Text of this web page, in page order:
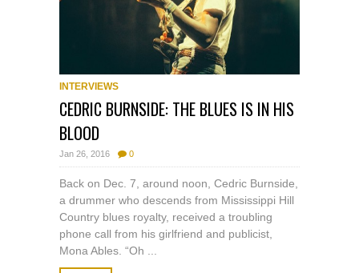
INTERVIEWS
CEDRIC BURNSIDE: THE BLUES IS IN HIS
BLOOD
Jan 26, 2016 0
Back on Dec. 7, around noon, Cedric Burnside,
a drummer who descends from Mississippi Hill
Country blues royalty, received a troubling
phone call from his girlfriend and publicist,
Mona Ables. “Oh ...